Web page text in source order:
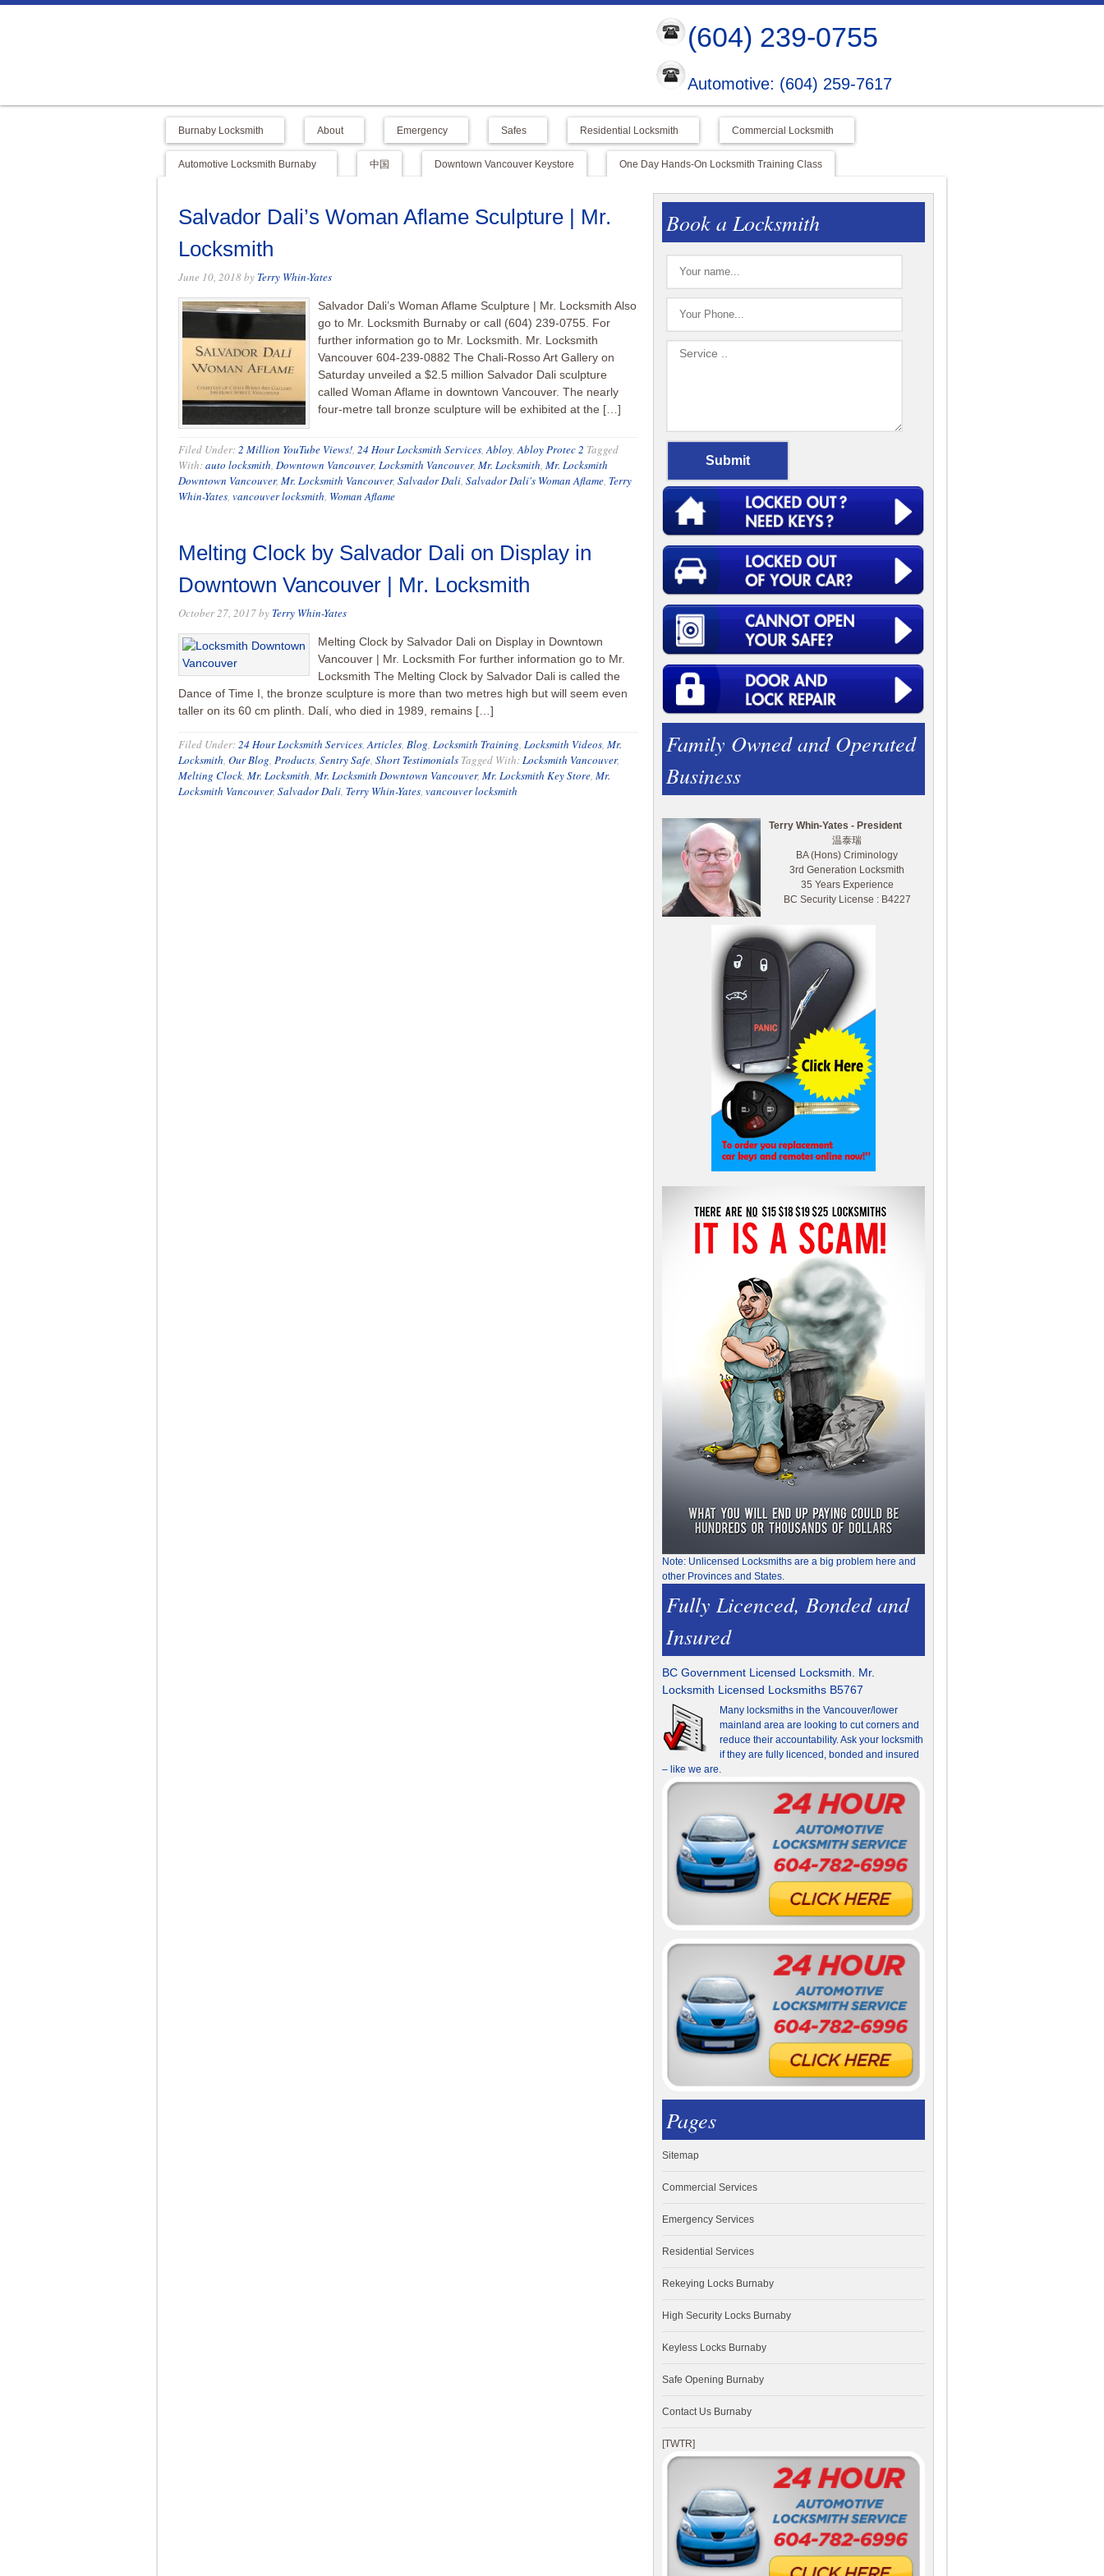
(604) 239-0755
Automotive: (604) 259-7617
Burnaby Locksmith About Emergency Safes Residential Locksmith Commercial Locksmith
Automotive Locksmith Burnaby 中国 Downtown Vancouver Keystore One Day Hands-On Locksmith Training Class
Salvador Dali’s Woman Aflame Sculpture | Mr.
Locksmith
June 10, 2018by Terry Whin-Yates
Salvador Dali’s Woman Aflame Sculpture | Mr. Locksmith Also
go to Mr. Locksmith Burnaby or call (604) 239-0755. For
further information go to Mr. Locksmith. Mr. Locksmith
Vancouver 604-239-0882 The Chali-Rosso Art Gallery on
Saturday unveiled a $2.5 million Salvador Dali sculpture
called Woman Aflame in downtown Vancouver. The nearly
four-metre tall bronze sculpture will be exhibited at the […]
Filed Under:2 Million YouTube Views!, 24 Hour Locksmith Services,Abloy,Abloy Protec 2 Tagged
With:auto locksmith, Downtown Vancouver, Locksmith Vancouver, Mr. Locksmith, Mr. Locksmith
Downtown Vancouver, Mr. Locksmith Vancouver, Salvador Dali, Salvador Dali's Woman Aflame, Terry
Whin-Yates, vancouver locksmith, Woman Aflame
Melting Clock by Salvador Dali on Display in
Downtown Vancouver | Mr. Locksmith
October 27, 2017by Terry Whin-Yates
Melting Clock by Salvador Dali on Display in Downtown
Vancouver | Mr. Locksmith For further information go to Mr.
Locksmith The Melting Clock by Salvador Dali is called the
Dance of Time I, the bronze sculpture is more than two metres high but will seem even
taller on its 60 cm plinth. Dalí, who died in 1989, remains […]
Filed Under:24 Hour Locksmith Services,Articles, Blog, Locksmith Training, Locksmith Videos, Mr.
Locksmith, Our Blog, Products, Sentry Safe, Short Testimonials Tagged With:Locksmith Vancouver,
Melting Clock, Mr. Locksmith, Mr. Locksmith Downtown Vancouver, Mr. Locksmith Key Store, Mr.
Locksmith Vancouver, Salvador Dali, Terry Whin-Yates, vancouver locksmith
Book a Locksmith
Family Owned and Operated
Business
Terry Whin-Yates - President
温泰瑞
BA (Hons) Criminology
3rd Generation Locksmith
35 Years Experience
BC Security License : B4227
Note: Unlicensed Locksmiths are a big problem here and
other Provinces and States.
Fully Licenced, Bonded and
Insured
BC Government Licensed Locksmith. Mr.
Locksmith Licensed Locksmiths B5767
Many locksmiths in the Vancouver/lower
mainland area are looking to cut corners and
reduce their accountability. Ask your locksmith
if they are fully licenced, bonded and insured
– like we are.
Pages
Sitemap
Commercial Services
Emergency Services
Residential Services
Rekeying Locks Burnaby
High Security Locks Burnaby
Keyless Locks Burnaby
Safe Opening Burnaby
Contact Us Burnaby
[TWTR]